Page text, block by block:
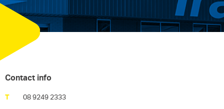
Contact info
T 08 9249 2333